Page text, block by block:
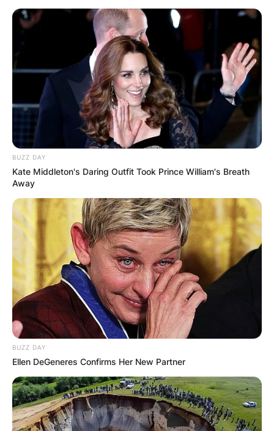
Македонија
НАЈБАРАНИ
СМЕСТУВАЊА
Најбарано на Гладиатор
BUZZ DAY
Kate Middleton's Daring Outfit Took Prince William's Breath
Away
BUZZ DAY
Ellen DeGeneres Confirms Her New Partner